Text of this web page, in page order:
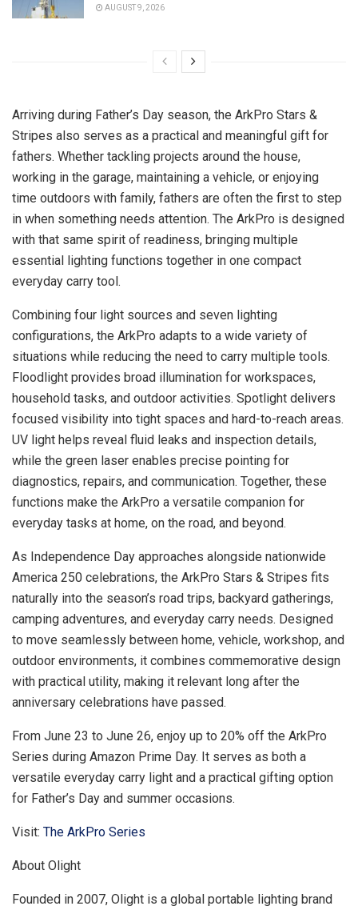
AUGUST 9, 2026
Arriving during Father’s Day season, the ArkPro Stars &
Stripes also serves as a practical and meaningful gift for
fathers. Whether tackling projects around the house,
working in the garage, maintaining a vehicle, or enjoying
time outdoors with family, fathers are often the first to step
in when something needs attention. The ArkPro is designed
with that same spirit of readiness, bringing multiple
essential lighting functions together in one compact
everyday carry tool.
Combining four light sources and seven lighting
configurations, the ArkPro adapts to a wide variety of
situations while reducing the need to carry multiple tools.
Floodlight provides broad illumination for workspaces,
household tasks, and outdoor activities. Spotlight delivers
focused visibility into tight spaces and hard-to-reach areas.
UV light helps reveal fluid leaks and inspection details,
while the green laser enables precise pointing for
diagnostics, repairs, and communication. Together, these
functions make the ArkPro a versatile companion for
everyday tasks at home, on the road, and beyond.
As Independence Day approaches alongside nationwide
America 250 celebrations, the ArkPro Stars & Stripes fits
naturally into the season’s road trips, backyard gatherings,
camping adventures, and everyday carry needs. Designed
to move seamlessly between home, vehicle, workshop, and
outdoor environments, it combines commemorative design
with practical utility, making it relevant long after the
anniversary celebrations have passed.
From June 23 to June 26, enjoy up to 20% off the ArkPro
Series during Amazon Prime Day. It serves as both a
versatile everyday carry light and a practical gifting option
for Father’s Day and summer occasions.
Visit: The ArkPro Series
About Olight
Founded in 2007, Olight is a global portable lighting brand